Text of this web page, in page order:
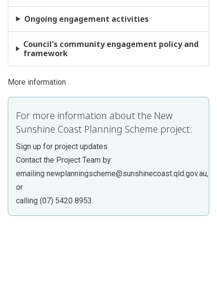
Ongoing engagement activities
Council's community engagement policy and
framework
More information
For more information about the New
Sunshine Coast Planning Scheme project:
Sign up for project updates
Contact the Project Team by:
emailing newplanningscheme@sunshinecoast.qld.gov.au,
or
calling (07) 5420 8953.